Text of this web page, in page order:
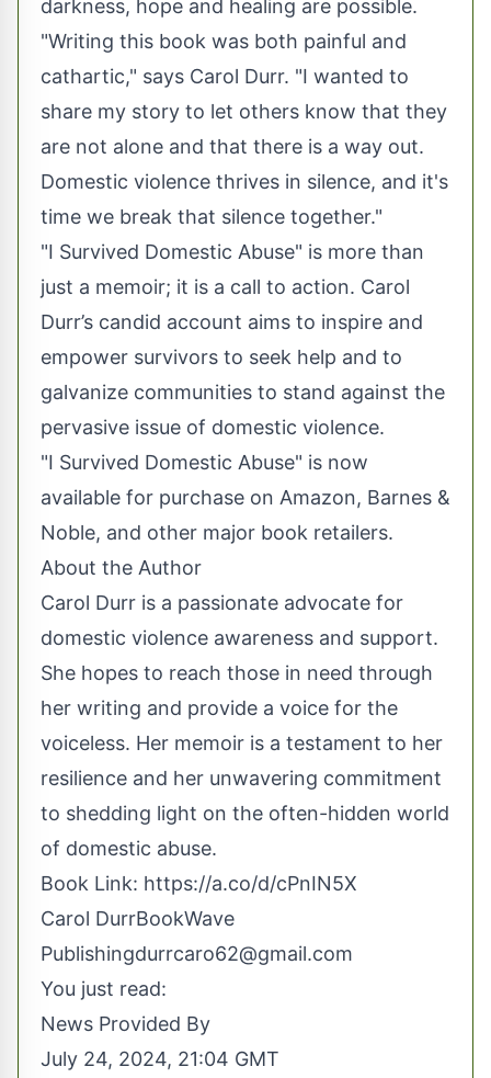
darkness, hope and healing are possible.
"Writing this book was both painful and
cathartic," says Carol Durr. "I wanted to
share my story to let others know that they
are not alone and that there is a way out.
Domestic violence thrives in silence, and it's
time we break that silence together."
"I Survived Domestic Abuse" is more than
just a memoir; it is a call to action. Carol
Durr’s candid account aims to inspire and
empower survivors to seek help and to
galvanize communities to stand against the
pervasive issue of domestic violence.
"I Survived Domestic Abuse" is now
available for purchase on Amazon, Barnes &
Noble, and other major book retailers.
About the Author
Carol Durr is a passionate advocate for
domestic violence awareness and support.
She hopes to reach those in need through
her writing and provide a voice for the
voiceless. Her memoir is a testament to her
resilience and her unwavering commitment
to shedding light on the often-hidden world
of domestic abuse.
Book Link: https://a.co/d/cPnIN5X
Carol DurrBookWave
Publishingdurrcaro62@gmail.com
You just read:
News Provided By
July 24, 2024, 21:04 GMT